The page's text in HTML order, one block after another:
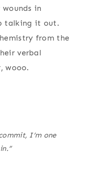
in
talking it out.
from the
verbal
wooo.
I’m one